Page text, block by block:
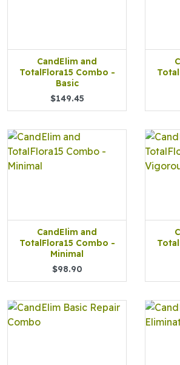
CandElim and
TotalFlora15 Combo -
Basic
$149.45
CandElim and
TotalFlora15 Combo -
Minimal
$98.90